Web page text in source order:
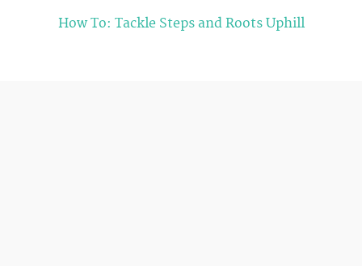
How To: Tackle Steps and Roots Uphill